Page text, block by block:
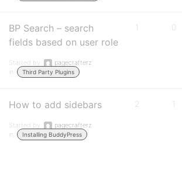
BP Search – search
fields based on user role
Started by:
pagecrafterz
in:
Third Party Plugins
1 0
How to add sidebars
Started by:
pagecrafterz
in:
Installing BuddyPress
2 1